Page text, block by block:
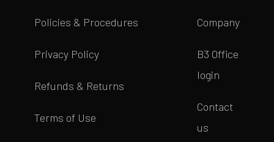
Policies & Procedures
Privacy Policy
Refunds & Returns
Terms of Use
Company
B3 Office
login
Contact
us